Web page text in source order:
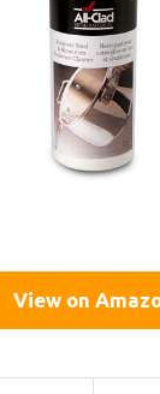
View on